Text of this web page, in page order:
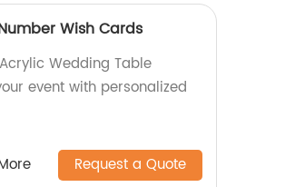
Wish Cards
Wedding Table
event with personalized
Request a Quote